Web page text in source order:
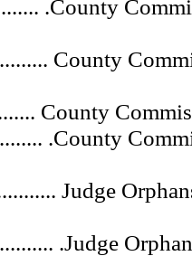
.County
County
County
.County
Judge
.Judge